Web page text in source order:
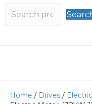
Home / Drives /